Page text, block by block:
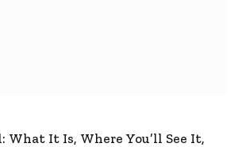
What It Is, Where You’ll See It,